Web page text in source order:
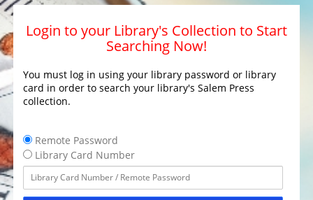
Login to your Library's Collection to Start
Searching Now!
You must log in using your library password or library
card in order to search your library's Salem Press
collection.
Remote Password
Library Card Number